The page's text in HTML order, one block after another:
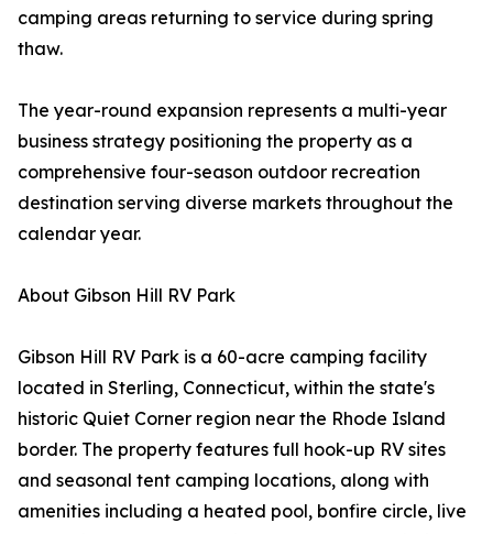
camping areas returning to service during spring
thaw.
The year-round expansion represents a multi-year
business strategy positioning the property as a
comprehensive four-season outdoor recreation
destination serving diverse markets throughout the
calendar year.
About Gibson Hill RV Park
Gibson Hill RV Park is a 60-acre camping facility
located in Sterling, Connecticut, within the state's
historic Quiet Corner region near the Rhode Island
border. The property features full hook-up RV sites
and seasonal tent camping locations, along with
amenities including a heated pool, bonfire circle, live